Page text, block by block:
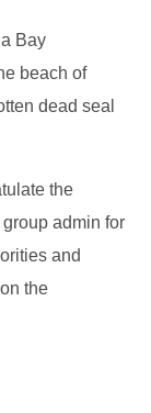
Bay
beach of
dead seal
the
admin for
and
the